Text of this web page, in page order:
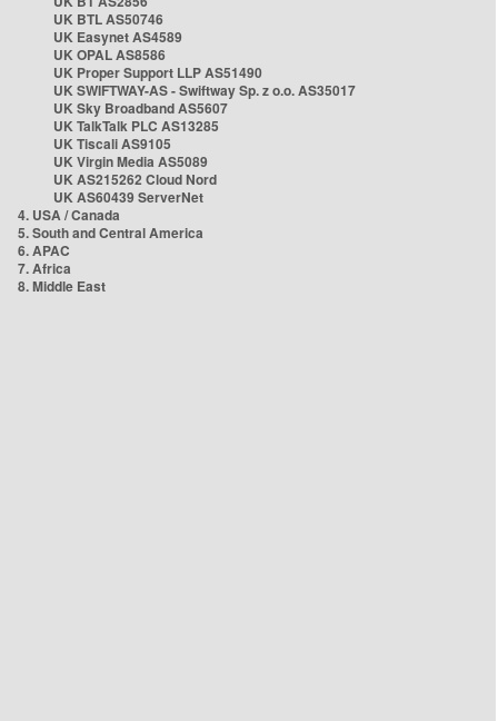
UK BTL AS50746
UK Easynet AS4589
UK OPAL AS8586
UK Proper Support LLP AS51490
UK SWIFTWAY-AS - Swiftway Sp. z o.o. AS35017
UK Sky Broadband AS5607
UK TalkTalk PLC AS13285
UK Tiscali AS9105
UK Virgin Media AS5089
UK AS215262 Cloud Nord
UK AS60439 ServerNet
4. USA / Canada
5. South and Central America
6. APAC
7. Africa
8. Middle East